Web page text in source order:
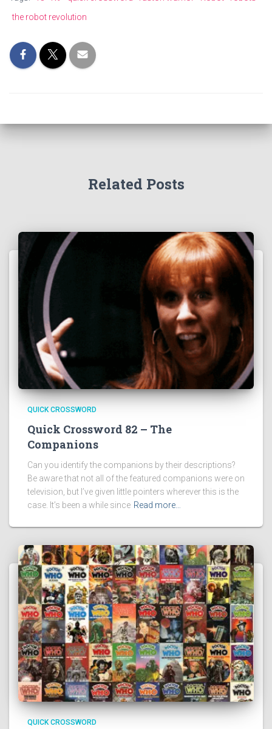
the robot revolution
Related Posts
QUICK CROSSWORD
Quick Crossword 82 – The
Companions
Can you identify the companions by their descriptions?
Be aware that not all of the featured companions were on
television, but I’ve given little pointers wherever this is the
case. It’s been a while since Read more…
QUICK CROSSWORD